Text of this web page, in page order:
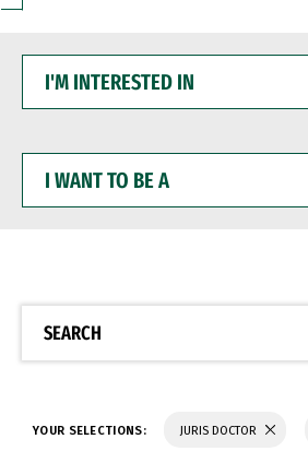
INTERESTED
WANT
BE
SEARCH
YOUR SELECTIONS: JURIS DOCTOR